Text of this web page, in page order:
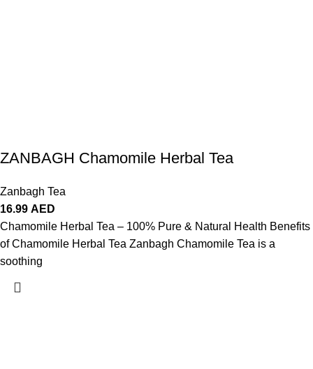
ZANBAGH Chamomile Herbal Tea
Zanbagh Tea
16.99 AED
Chamomile Herbal Tea – 100% Pure & Natural Health Benefits
of Chamomile Herbal Tea Zanbagh Chamomile Tea is a
soothing